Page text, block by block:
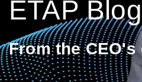
ETAP Blog
From the CEO's